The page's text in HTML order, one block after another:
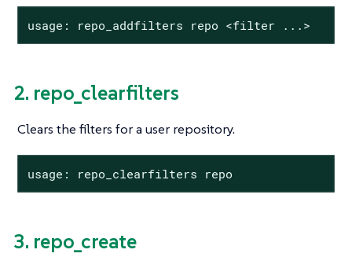
usage: repo_addfilters repo <filter ...>
2. repo_clearfilters
Clears the filters for a user repository.
usage: repo_clearfilters repo
3. repo_create